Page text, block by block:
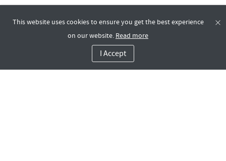
This website uses cookies to ensure you get the best experience
on our website. Read more
I Accept